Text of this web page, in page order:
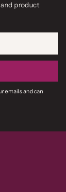
product
emails and can